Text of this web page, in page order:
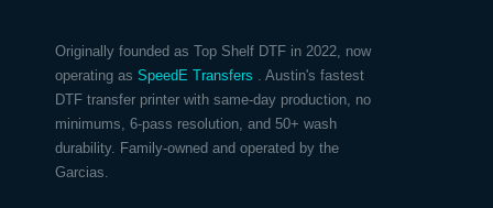
Originally founded as Top Shelf DTF in 2022, now
operating as SpeedE Transfers
. Austin's fastest
DTF transfer printer with same-day production, no
minimums, 6-pass resolution, and 50+ wash
durability. Family-owned and operated by the
Garcias.